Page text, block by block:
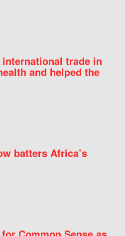
trade in
and helped the
batters Africa’s